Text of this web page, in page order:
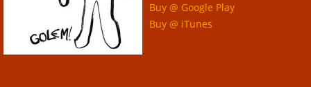
Buy @ Google Play
Buy @ iTunes